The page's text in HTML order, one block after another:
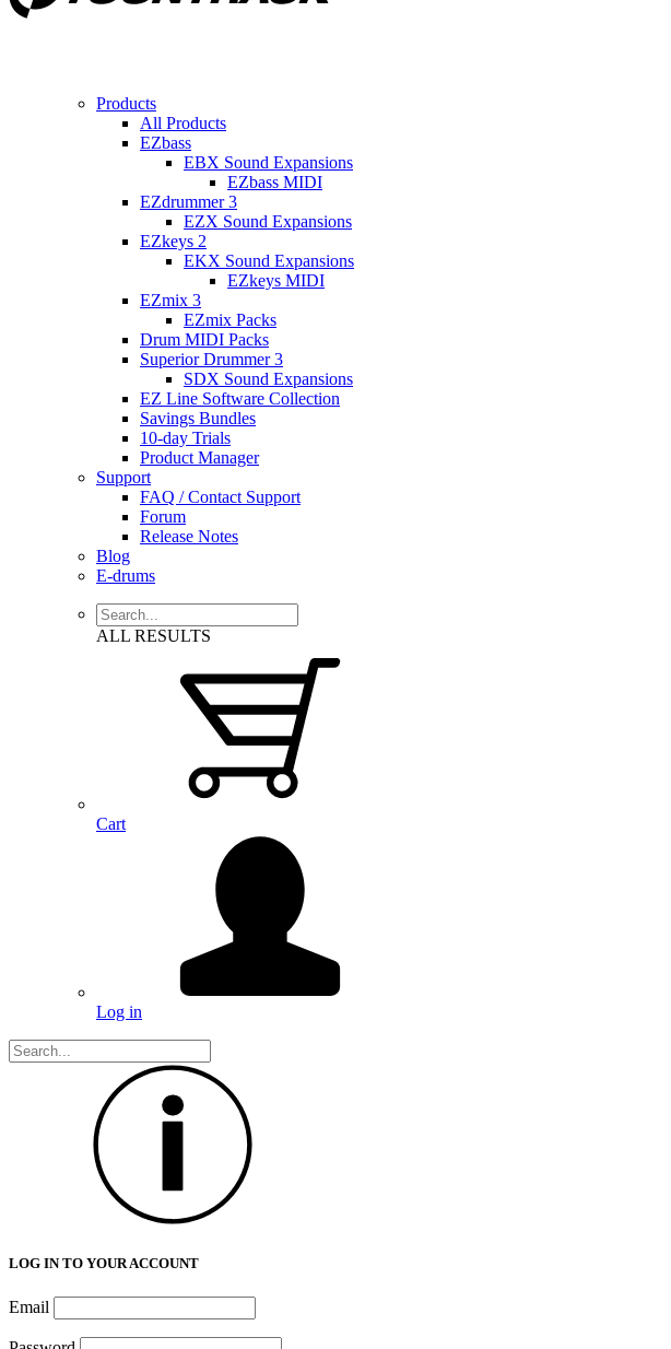
Products
All Products
EZbass
EBX Sound Expansions
EZbass MIDI
EZdrummer 3
EZX Sound Expansions
EZkeys 2
EKX Sound Expansions
EZkeys MIDI
EZmix 3
EZmix Packs
Drum MIDI Packs
Superior Drummer 3
SDX Sound Expansions
EZ Line Software Collection
Savings Bundles
10-day Trials
Product Manager
Support
FAQ / Contact Support
Forum
Release Notes
Blog
E-drums
ALL RESULTS
Cart
Log in
LOG IN TO YOUR ACCOUNT
Email